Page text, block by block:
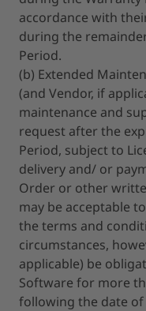
accordance with
during the
Period.
(b) Extended
(and Vendor, if
maintenance and
request after the
Period, subject to
delivery and/ or
Order or other
may be acceptable
the terms and
circumstances,
applicable) be
Software for more
following the date of